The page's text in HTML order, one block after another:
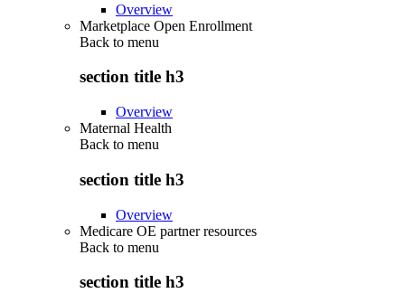
Overview
Marketplace Open Enrollment
Back to menu
section title h3
Overview
Maternal Health
Back to menu
section title h3
Overview
Medicare OE partner resources
Back to menu
section title h3